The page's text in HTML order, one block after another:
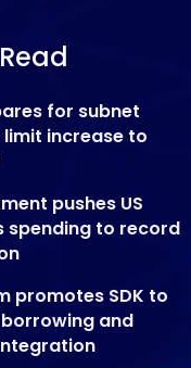
for subnet
increase to
pushes US
spending to record
promotes SDK to
and